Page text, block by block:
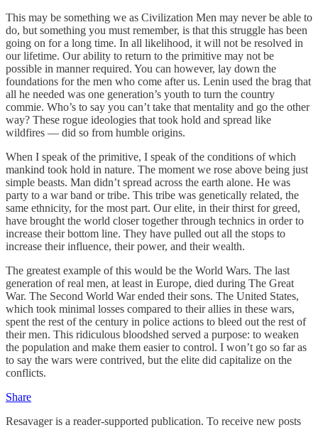
This may be something we as Civilization Men may never be able to
do, but something you must remember, is that this struggle has been
going on for a long time. In all likelihood, it will not be resolved in
our lifetime. Our ability to return to the primitive may not be
possible in manner required. You can however, lay down the
foundations for the men who come after us. Lenin used the brag that
all he needed was one generation’s youth to turn the country
commie. Who’s to say you can’t take that mentality and go the other
way? These rogue ideologies that took hold and spread like
wildfires — did so from humble origins.
When I speak of the primitive, I speak of the conditions of which
mankind took hold in nature. The moment we rose above being just
simple beasts. Man didn’t spread across the earth alone. He was
party to a war band or tribe. This tribe was genetically related, the
same ethnicity, for the most part. Our elite, in their thirst for greed,
have brought the world closer together through technics in order to
increase their bottom line. They have pulled out all the stops to
increase their influence, their power, and their wealth.
The greatest example of this would be the World Wars. The last
generation of real men, at least in Europe, died during The Great
War. The Second World War ended their sons. The United States,
which took minimal losses compared to their allies in these wars,
spent the rest of the century in police actions to bleed out the rest of
their men. This ridiculous bloodshed served a purpose: to weaken
the population and make them easier to control. I won’t go so far as
to say the wars were contrived, but the elite did capitalize on the
conflicts.
Share
Resavager is a reader-supported publication. To receive new posts